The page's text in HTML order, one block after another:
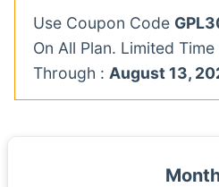
Use Coupon Code
On All Plan. Limited
Through : August 13,